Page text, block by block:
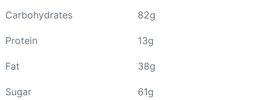
Carbohydrates 82g
Protein 13g
Fat 38g
Sugar
61g